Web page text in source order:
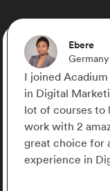
a
to
it is a